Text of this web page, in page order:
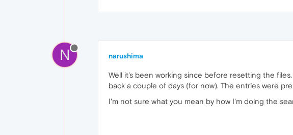
N narushima
Well it's been working since before resetting the
back a couple of days (for now). The entries were
I'm not sure what you mean by how I'm doing the